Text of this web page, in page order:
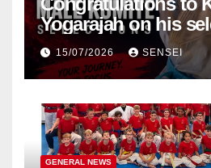
Yogarajah on his
the WKF World
in Poland
15/07/2026 SENSEI
GENERAL NEWS